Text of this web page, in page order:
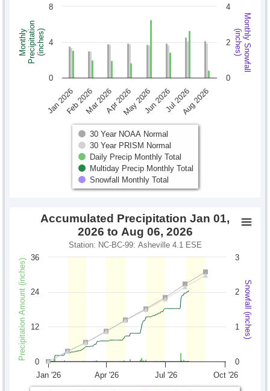
MonthlyPrecipitation(inches) Monthly Snowfall
(inches)
30 Year NOAA Normal
30 Year PRISM Normal
Daily Precip Monthly Total
Multiday Precip Monthly Total
Snowfall Monthly Total
Jan 2026Feb 2026Mar 2026Apr 2026May 2026Jun 2026Jul 2026Aug 2026
0
4
8
0
2
4
Precipitation Amount (inches) Snowfall (inches)
Accumulated Precipitation Jan 01,
2026 to Aug 06, 2026
Station: NC-BC-99: Asheville 4.1 ESE
Jan '26 Apr '26 Jul '26 Oct '26
0
12
24
36
0
1
2
3